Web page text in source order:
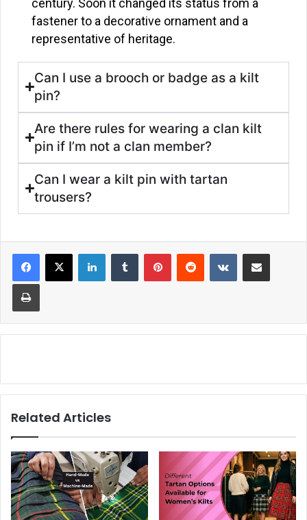
century. Soon it changed its status from a
fastener to a decorative ornament and a
representative of heritage.
Can I use a brooch or badge as a kilt
pin?
Are there rules for wearing a clan kilt
pin if I’m not a clan member?
Can I wear a kilt pin with tartan
trousers?
Related Articles